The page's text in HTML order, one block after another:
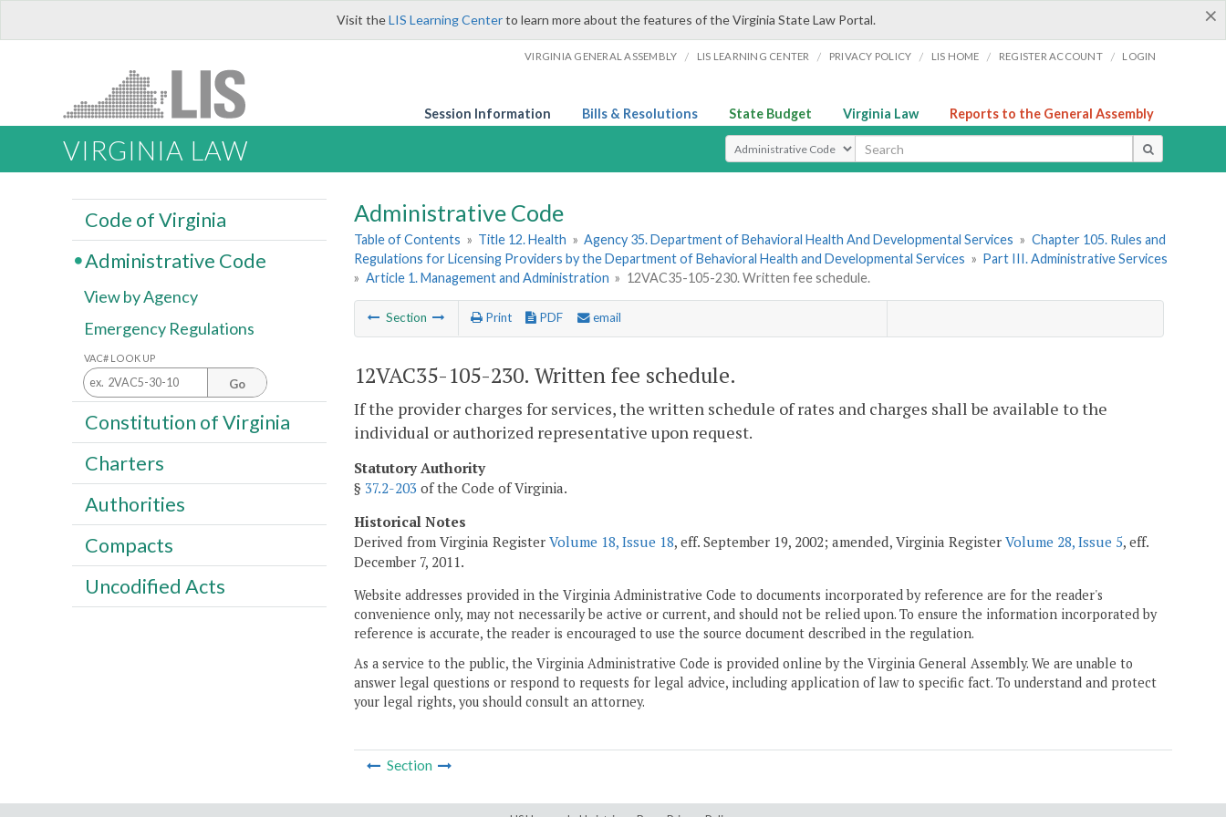
×
Visit theLIS Learning Centerto learn more about the features of the Virginia State Law Portal.
VIRGINIA GENERAL ASSEMBLY / LIS LEARNING CENTER / PRIVACY POLICY / LIS HOME / REGISTER ACCOUNT / LOGIN
Session Information Bills & Resolutions State Budget Virginia Law Reports to the General Assembly
VIRGINIA LAW Select Search Type
Administrative Code
Table of Contents » Title 12. Health » Agency 35. Department of Behavioral Health And Developmental Services » Chapter 105. Rules and
Regulations for Licensing Providers by the Department of Behavioral Health and Developmental Services » Part III. Administrative Services
» Article 1. Management and Administration » 12VAC35-105-230. Written fee schedule.
Section Print PDF email
12VAC35-105-230. Written fee schedule.
If the provider charges for services, the written schedule of rates and charges shall be available to the
individual or authorized representative upon request.
Statutory Authority
§ 37.2-203 of the Code of Virginia.
Historical Notes
Derived from Virginia Register Volume 18, Issue 18, eff. September 19, 2002; amended, Virginia Register Volume 28, Issue 5, eff.
December 7, 2011.
Website addresses provided in the Virginia Administrative Code to documents incorporated by reference are for the reader's
convenience only, may not necessarily be active or current, and should not be relied upon. To ensure the information incorporated by
reference is accurate, the reader is encouraged to use the source document described in the regulation.
As a service to the public, the Virginia Administrative Code is provided online by the Virginia General Assembly. We are unable to
answer legal questions or respond to requests for legal advice, including application of law to specific fact. To understand and protect
your legal rights, you should consult an attorney.
Section
Code of Virginia
Administrative Code
View by Agency
Emergency Regulations
VAC# LOOK UP
Go
Constitution of Virginia
Charters
Authorities
Compacts
Uncodified Acts